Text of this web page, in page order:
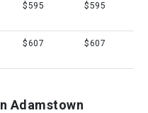
$595 $595
$607 $607
Adamstown